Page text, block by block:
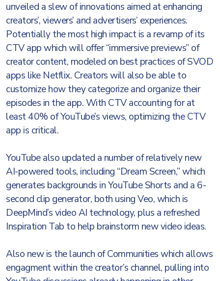
unveiled a slew of innovations aimed at enhancing
creators’, viewers’ and advertisers’ experiences.
Potentially the most high impact is a revamp of its
CTV app which will offer “immersive previews” of
creator content, modeled on best practices of SVOD
apps like Netflix. Creators will also be able to
customize how they categorize and organize their
episodes in the app. With CTV accounting for at
least 40% of YouTube’s views, optimizing the CTV
app is critical.
YouTube also updated a number of relatively new
AI-powered tools, including “Dream Screen,” which
generates backgrounds in YouTube Shorts and a 6-
second clip generator, both using Veo, which is
DeepMind’s video AI technology, plus a refreshed
Inspiration Tab to help brainstorm new video ideas.
Also new is the launch of Communities which allows
engagment within the creator’s channel, pulling into